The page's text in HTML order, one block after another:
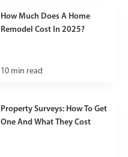
How Much Does A Home
Remodel Cost In 2025?
10 min read
Property Surveys: How To Get
One And What They Cost